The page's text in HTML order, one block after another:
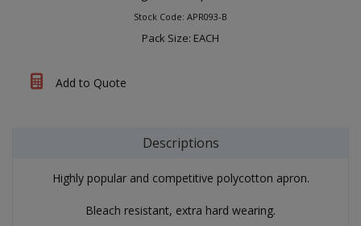
Stock Code: APR093-B
Pack Size: EACH
Add to Quote
Descriptions
Highly popular and competitive polycotton apron.
Bleach resistant, extra hard wearing.